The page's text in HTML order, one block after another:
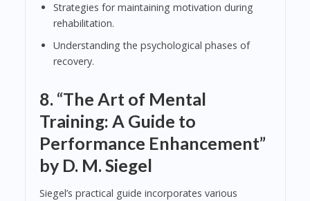
Strategies for maintaining motivation during
rehabilitation.
Understanding the psychological phases of
recovery.
8. “The Art of Mental
Training: A Guide to
Performance Enhancement”
by D. M. Siegel
Siegel’s practical guide incorporates various